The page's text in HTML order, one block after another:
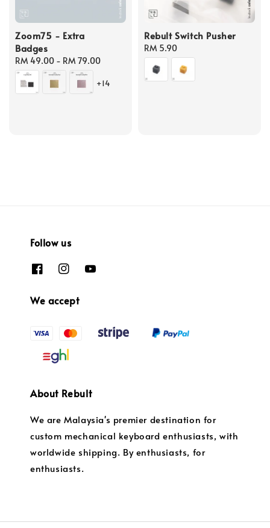
Zoom75 - Extra
Badges
Regular
price
RM 49.00 - RM 79.00
+14
Rebult Switch Pusher
Regular
price
RM 5.90
Follow us
We accept
About Rebult
We are Malaysia's premier destination for
custom mechanical keyboard enthusiasts, with
worldwide shipping. By enthusiasts, for
enthusiasts.